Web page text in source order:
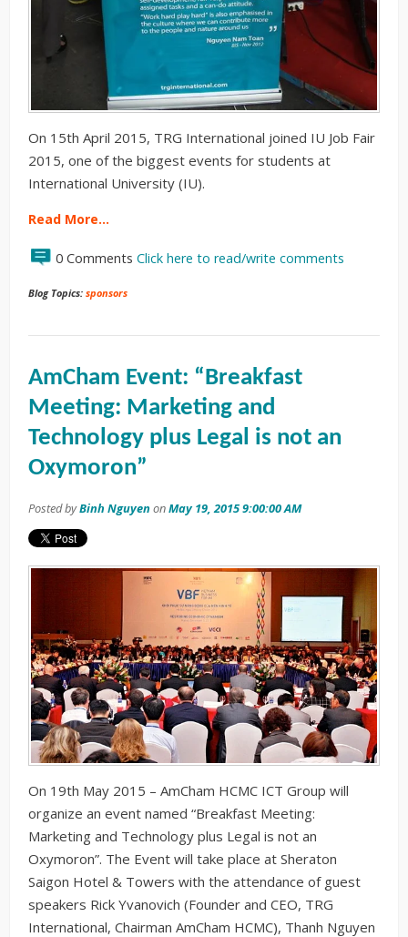
On 15th April 2015, TRG International joined IU Job Fair
2015, one of the biggest events for students at
International University (IU).
Read More…
0 Comments Click here to read/write comments
Blog Topics: sponsors
AmCham Event: “Breakfast
Meeting: Marketing and
Technology plus Legal is not an
Oxymoron”
Posted byBinh Nguyen onMay 19, 2015 9:00:00 AM
On 19th May 2015 – AmCham HCMC ICT Group will
organize an event named “Breakfast Meeting:
Marketing and Technology plus Legal is not an
Oxymoron”. The Event will take place at Sheraton
Saigon Hotel & Towers with the attendance of guest
speakers Rick Yvanovich (Founder and CEO, TRG
International, Chairman AmCham HCMC), Thanh Nguyen